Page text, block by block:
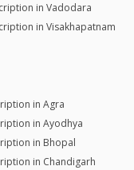
in Vadodara
in Visakhapatnam
in Agra
in Ayodhya
in Bhopal
in Chandigarh